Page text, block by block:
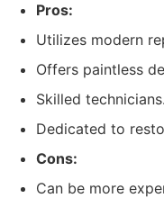
Pros:
Utilizes modern
Offers paintless
Skilled technicians.
Dedicated to
Cons:
Can be more